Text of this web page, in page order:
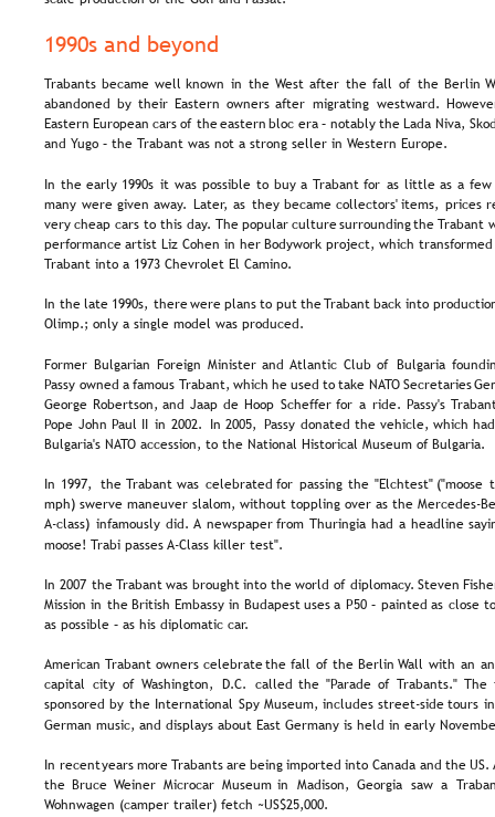
1990s and beyond
Trabants became well known in the West after the fall of the Berlin
abandoned by their Eastern owners after migrating westward.
Eastern European cars of the eastern bloc era – notably the Lada Niva,
and Yugo – the Trabant was not a strong seller in Western Europe.
In the early 1990s it was possible to buy a Trabant for as little as a
many were given away. Later, as they became collectors' items, prices
very cheap cars to this day. The popular culture surrounding the Trabant
performance artist Liz Cohen in her Bodywork project, which
Trabant into a 1973 Chevrolet El Camino.
In the late 1990s, there were plans to put the Trabant back into
Olimp.; only a single model was produced.
Former Bulgarian Foreign Minister and Atlantic Club of Bulgaria
Passy owned a famous Trabant, which he used to take NATO Secretaries
George Robertson, and Jaap de Hoop Scheffer for a ride. Passy's
Pope John Paul II in 2002. In 2005, Passy donated the vehicle, which
Bulgaria's NATO accession, to the National Historical Museum of Bulgaria.
In 1997, the Trabant was celebrated for passing the "Elchtest" ("moose
mph) swerve maneuver slalom, without toppling over as the Mercedes-
A-class) infamously did. A newspaper from Thuringia had a headline
moose! Trabi passes A-Class killer test".
In 2007 the Trabant was brought into the world of diplomacy. Steven
Mission in the British Embassy in Budapest uses a P50 – painted as close
as possible – as his diplomatic car.
American Trabant owners celebrate the fall of the Berlin Wall with an
capital city of Washington, D.C. called the "Parade of Trabants."
sponsored by the International Spy Museum, includes street-side tours
German music, and displays about East Germany is held in early
In recent years more Trabants are being imported into Canada and the US.
the Bruce Weiner Microcar Museum in Madison, Georgia saw a
Wohnwagen (camper trailer) fetch ~US$25,000.